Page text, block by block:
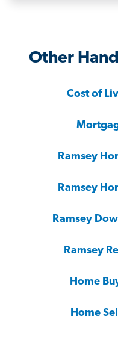
Other
Cost of
Ramsey
Ramsey
Ramsey
Ramsey
Home
Home